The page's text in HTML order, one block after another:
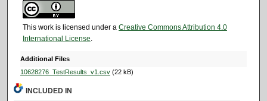
This work is licensed under a Creative Commons Attribution 4.0
International License.
Additional Files
10628276_TestResults_v1.csv(22 kB)
INCLUDED IN